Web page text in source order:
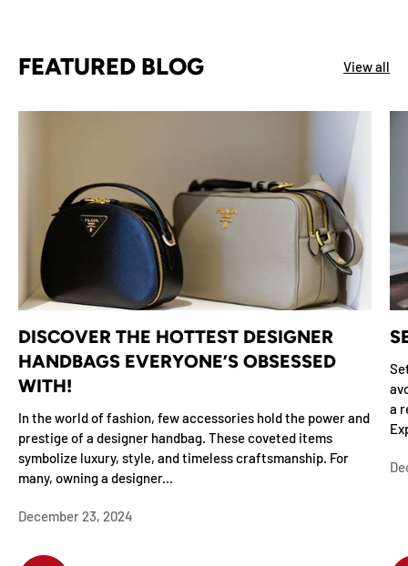
FEATURED BLOG View all
DISCOVER THE HOTTEST DESIGNER
HANDBAGS EVERYONE’S OBSESSED
WITH!
In the world of fashion, few accessories hold the power and
prestige of a designer handbag. These coveted items
symbolize luxury, style, and timeless craftsmanship. For
many, owning a designer...
December 23, 2024
a